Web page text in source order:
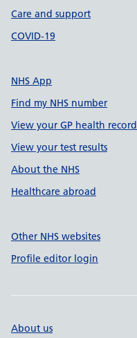
Care and support
COVID-19
NHS App
Find my NHS number
View your GP health record
View your test results
About the NHS
Healthcare abroad
Other NHS websites
Profile editor login
About us